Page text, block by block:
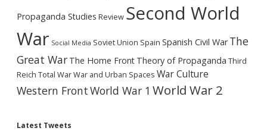
Propaganda Studies Review Second World
War Social Media Soviet Union Spain Spanish Civil War The
Great War The Home Front Theory of Propaganda Third
Reich Total WarWar and Urban Spaces War Culture
Western FrontWorld War 1 World War 2
Latest Tweets